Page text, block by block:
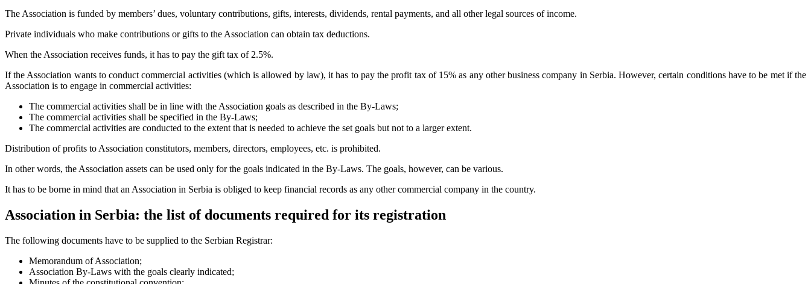
The Association is funded by members’ dues, voluntary contributions, gifts, interests, dividends, rental payments, and all other legal sources of income.
Private individuals who make contributions or gifts to the Association can obtain tax deductions.
When the Association receives funds, it has to pay the gift tax of 2.5%.
If the Association wants to conduct commercial activities (which is allowed by law), it has to pay the profit tax of 15% as any other business company in Serbia. However, certain conditions have to be met if the
Association is to engage in commercial activities:
The commercial activities shall be in line with the Association goals as described in the By-Laws;
The commercial activities shall be specified in the By-Laws;
The commercial activities are conducted to the extent that is needed to achieve the set goals but not to a larger extent.
Distribution of profits to Association constitutors, members, directors, employees, etc. is prohibited.
In other words, the Association assets can be used only for the goals indicated in the By-Laws. The goals, however, can be various.
It has to be borne in mind that an Association in Serbia is obliged to keep financial records as any other commercial company in the country.
Association in Serbia: the list of documents required for its registration
The following documents have to be supplied to the Serbian Registrar:
Memorandum of Association;
Association By-Laws with the goals clearly indicated;